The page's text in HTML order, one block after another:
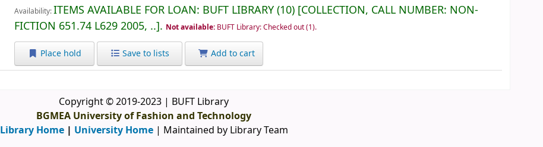
Availability:ITEMS AVAILABLE FOR LOAN: BUFT LIBRARY(10) COLLECTION, CALL NUMBER: NON-
FICTION 651.74 L629 2005, .. . Not available: BUFT Library: Checked out(1).
Place hold Save to lists Add to cart
Copyright © 2019-2023 | BUFT Library
BGMEA University of Fashion and Technology
Library Home| University Home | Maintained by Library Team